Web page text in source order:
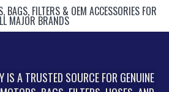
FILTERS & OEM ACCESSORIES FOR
MAJOR BRANDS
IS A TRUSTED SOURCE FOR GENUINE